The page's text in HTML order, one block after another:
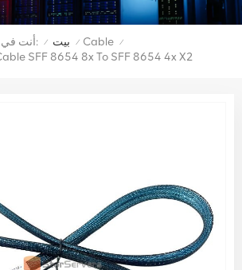
أنت في: / بيت / Cable /
SFF 8654 8x To SFF 8654 4x X2